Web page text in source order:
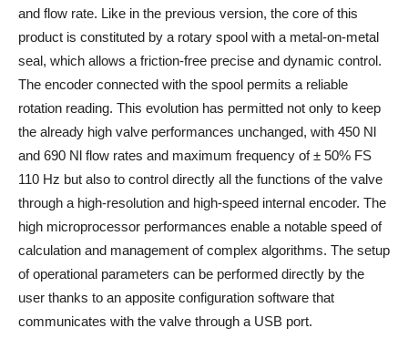
and flow rate. Like in the previous version, the core of this
product is constituted by a rotary spool with a metal-on-metal
seal, which allows a friction-free precise and dynamic control.
The encoder connected with the spool permits a reliable
rotation reading. This evolution has permitted not only to keep
the already high valve performances unchanged, with 450 Nl
and 690 Nl flow rates and maximum frequency of ± 50% FS
110 Hz but also to control directly all the functions of the valve
through a high-resolution and high-speed internal encoder. The
high microprocessor performances enable a notable speed of
calculation and management of complex algorithms. The setup
of operational parameters can be performed directly by the
user thanks to an apposite configuration software that
communicates with the valve through a USB port.